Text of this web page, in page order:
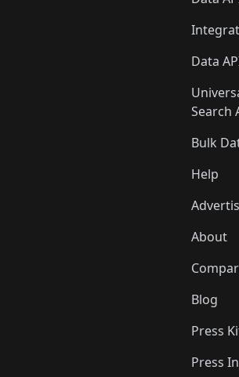
Data
Search
Bulk
Help
About
Blog
Press
Press